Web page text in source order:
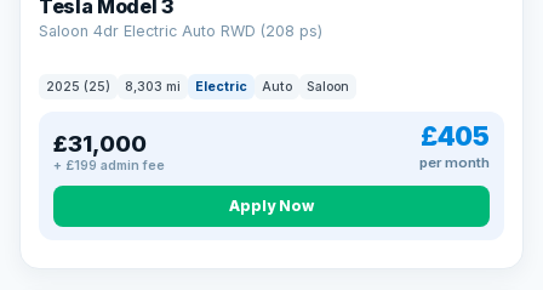
Tesla Model 3
Saloon 4dr Electric Auto RWD (208 ps)
2025 (25) 8,303 mi Electric Auto Saloon
£31,000
+ £199 admin fee
£405
per month
Apply Now